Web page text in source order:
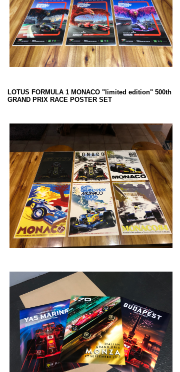
LOTUS FORMULA 1 MONACO "limited edition" 500th
GRAND PRIX RACE POSTER SET